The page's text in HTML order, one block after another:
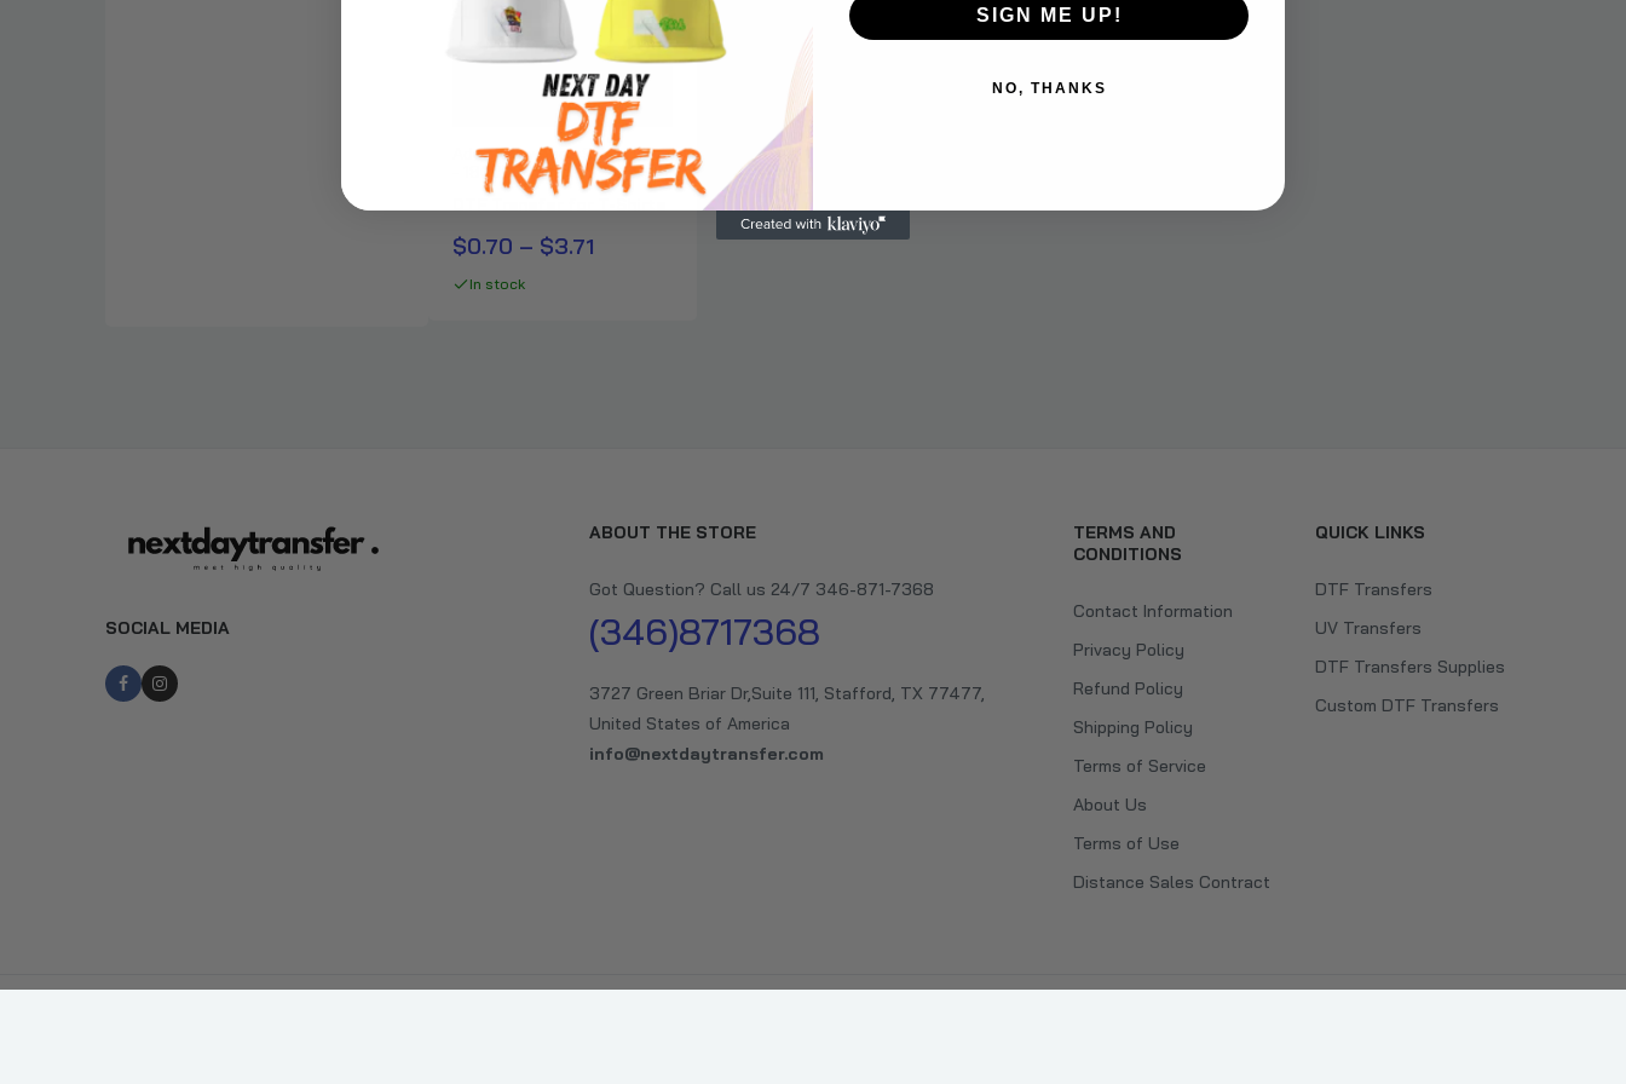
Adult Crewneck Sweatshirt
- 18000
$0.70 – $3.71
In stock
SOCIAL MEDIA
ABOUT THE STORE
Got Question? Call us 24/7 346-871-7368
(346)8717368
3727 Green Briar Dr,Suite 111, Stafford, TX 77477,
United States of America
info@nextdaytransfer.com
TERMS AND
CONDITIONS
Contact Information
Privacy Policy
Refund Policy
Shipping Policy
Terms of Service
About Us
Terms of Use
Distance Sales Contract
QUICK LINKS
DTF Transfers
UV Transfers
DTF Transfers Supplies
Custom DTF Transfers
SIGN ME UP!
NO, THANKS